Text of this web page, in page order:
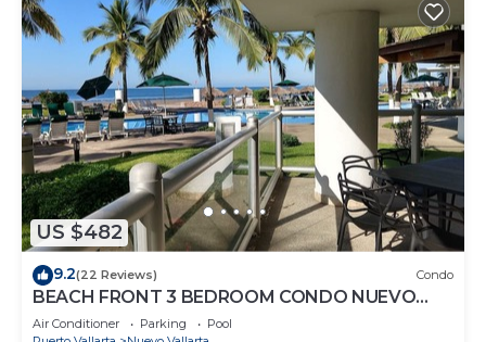
US $482
9.2(22 Reviews) Condo
BEACH FRONT 3 BEDROOM CONDO NUEVO
VALLARTA NEXT TO VIDANTA 4 GOLF
COURSES NEARBY
Air Conditioner Parking
Pool